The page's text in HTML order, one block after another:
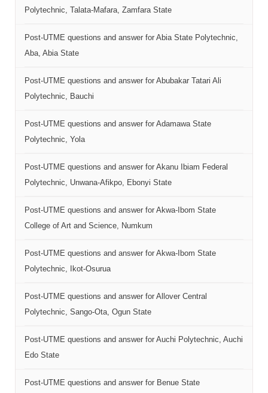
Polytechnic, Talata-Mafara, Zamfara State
Post-UTME questions and answer for Abia State Polytechnic,
Aba, Abia State
Post-UTME questions and answer for Abubakar Tatari Ali
Polytechnic, Bauchi
Post-UTME questions and answer for Adamawa State
Polytechnic, Yola
Post-UTME questions and answer for Akanu Ibiam Federal
Polytechnic, Unwana-Afikpo, Ebonyi State
Post-UTME questions and answer for Akwa-Ibom State
College of Art and Science, Numkum
Post-UTME questions and answer for Akwa-Ibom State
Polytechnic, Ikot-Osurua
Post-UTME questions and answer for Allover Central
Polytechnic, Sango-Ota, Ogun State
Post-UTME questions and answer for Auchi Polytechnic, Auchi
Edo State
Post-UTME questions and answer for Benue State